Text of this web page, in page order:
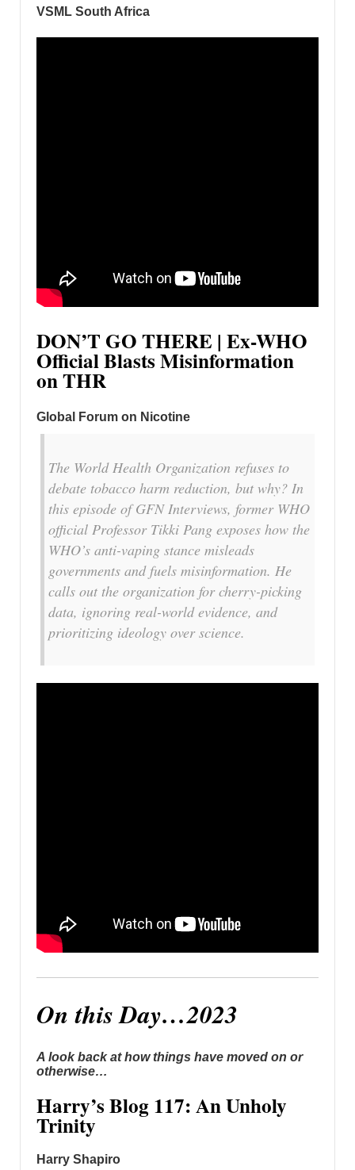
VSML South Africa
DON’T GO THERE | Ex-WHO
Official Blasts Misinformation
on THR
Global Forum on Nicotine
The World Health Organization refuses to
debate tobacco harm reduction, but why? In
this episode of GFN Interviews, former WHO
official Professor Tikki Pang exposes how the
WHO’s anti-vaping stance misleads
governments and fuels misinformation. He
calls out the organization for cherry-picking
data, ignoring real-world evidence, and
prioritizing ideology over science.
On this Day…2023
A look back at how things have moved on or
otherwise…
Harry’s Blog 117: An Unholy
Trinity
Harry Shapiro